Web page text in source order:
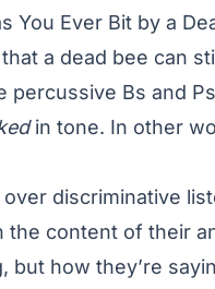
You Ever Bit by a
a dead bee can
percussive Bs and
in tone. In other
discriminative
the content of their
but how they’re